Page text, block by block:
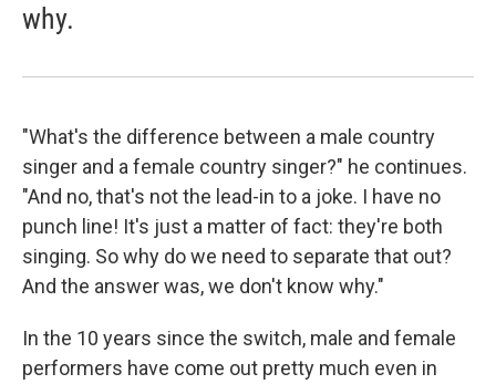
why.
"What's the difference between a male country
singer and a female country singer?" he continues.
"And no, that's not the lead-in to a joke. I have no
punch line! It's just a matter of fact: they're both
singing. So why do we need to separate that out?
And the answer was, we don't know why."
In the 10 years since the switch, male and female
performers have come out pretty much even in